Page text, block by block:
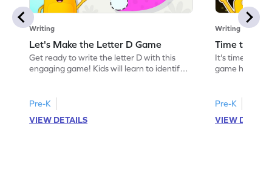
Writing
Let's Make the Letter D Game
Get ready to write the letter D with this
engaging game! Kids will learn to identify
learning letters and sounds exciting and
interactive. Perfect for preschoolers, it
helps build a strong foundation in letter
Pre-K
VIEW DETAILS
Writing
Time to
It's time to
game helps
making
Kids will
foundation for
Pre-K
VIEW